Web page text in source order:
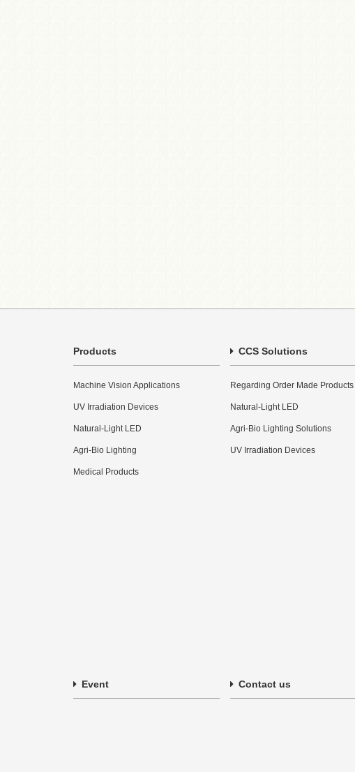
Products
Machine Vision Applications
UV Irradiation Devices
Natural-Light LED
Agri-Bio Lighting
Medical Products
CCS Solutions
Regarding Order Made Products
Natural-Light LED
Agri-Bio Lighting Solutions
UV Irradiation Devices
Event Contact us